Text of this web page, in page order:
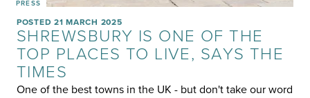
PRESS
POSTED 21 MARCH 2025
SHREWSBURY IS ONE OF THE
TOP PLACES TO LIVE, SAYS THE
TIMES
One of the best towns in the UK - but don't take our word